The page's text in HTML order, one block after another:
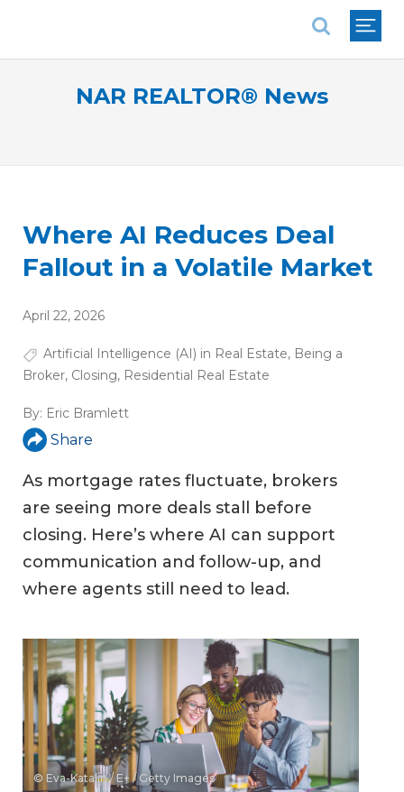
NAR REALTOR® News
Where AI Reduces Deal
Fallout in a Volatile Market
April 22, 2026
Artificial Intelligence (AI) in Real Estate, Being a
Broker, Closing, Residential Real Estate
By: Eric Bramlett
Share
As mortgage rates fluctuate, brokers
are seeing more deals stall before
closing. Here’s where AI can support
communication and follow-up, and
where agents still need to lead.
© Eva-Katalin / E+ / Getty Images